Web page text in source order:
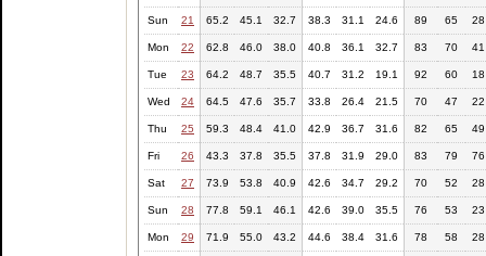
Sun 21 65.2 45.1 32.7 38.3 31.1 24.6 89 65 28
Mon 22 62.8 46.0 38.0 40.8 36.1 32.7 83 70 41
Tue 23 64.2 48.7 35.5 40.7 31.2 19.1 92 60 18
Wed 24 64.5 47.6 35.7 33.8 26.4 21.5 70 47 22
Thu 25 59.3 48.4 41.0 42.9 36.7 31.6 82 65 49
Fri 26 43.3 37.8 35.5 37.8 31.9 29.0 83 79 76
Sat 27 73.9 53.8 40.9 42.6 34.7 29.2 70 52 28
Sun 28 77.8 59.1 46.1 42.6 39.0 35.5 76 53 23
Mon 29 71.9 55.0 43.2 44.6 38.4 31.6 78 58 28